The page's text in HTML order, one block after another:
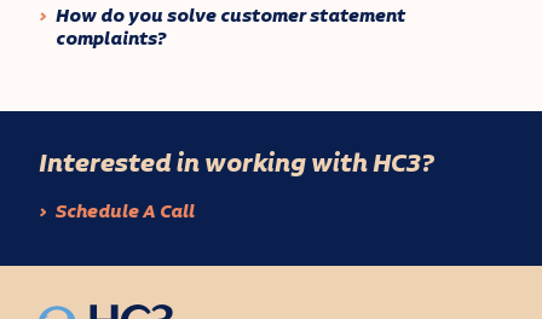
How do you solve customer statement
complaints?
Interested in working with HC3?
Schedule A Call